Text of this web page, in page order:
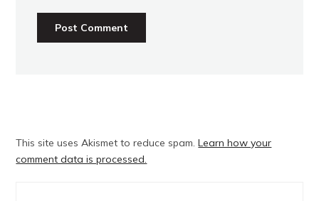
This site uses Akismet to reduce spam.Learn how your
comment data is processed.